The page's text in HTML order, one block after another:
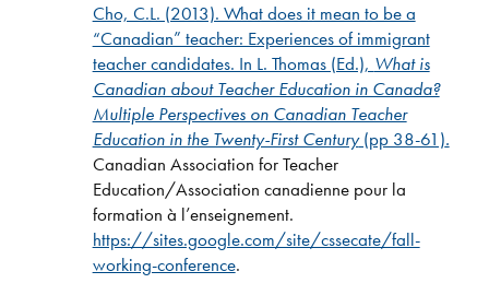
Cho, C.L. (2013). What does it mean to be a
“Canadian” teacher: Experiences of immigrant
teacher candidates. In L. Thomas (Ed.), What is
Canadian about Teacher Education in Canada?
Multiple Perspectives on Canadian Teacher
Education in the Twenty-First Century(pp 38-61).
Canadian Association for Teacher
Education/Association canadienne pour la
formation à l’enseignement.
https://sites.google.com/site/cssecate/fall-
working-conference.